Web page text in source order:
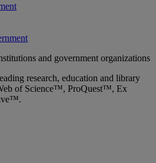
and government organizations
research, education and library
of Science™, ProQuest™, Ex